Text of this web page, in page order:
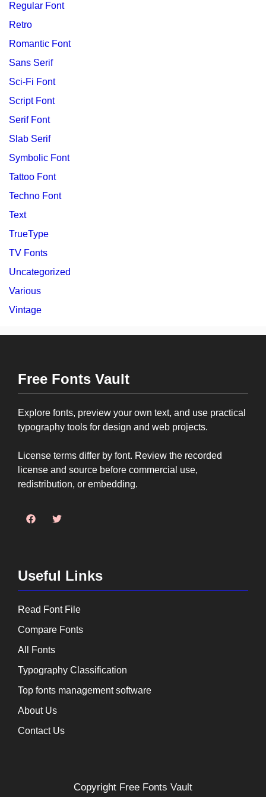
Regular Font
Retro
Romantic Font
Sans Serif
Sci-Fi Font
Script Font
Serif Font
Slab Serif
Symbolic Font
Tattoo Font
Techno Font
Text
TrueType
TV Fonts
Uncategorized
Various
Vintage
Free Fonts Vault
Explore fonts, preview your own text, and use practical
typography tools for design and web projects.
License terms differ by font. Review the recorded
license and source before commercial use,
redistribution, or embedding.
Useful Links
Read Font File
Compare Fonts
All Fonts
Typography Classification
Top fonts management software
About Us
Contact Us
Copyright Free Fonts Vault